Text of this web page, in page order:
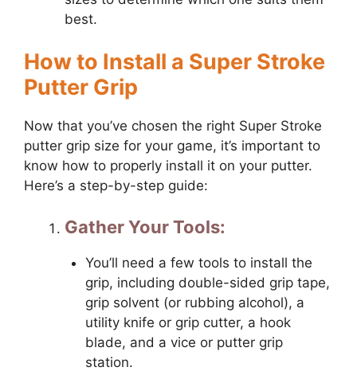
best.
How to Install a Super Stroke
Putter Grip
Now that you’ve chosen the right Super Stroke
putter grip size for your game, it’s important to
know how to properly install it on your putter.
Here’s a step-by-step guide:
Gather Your Tools:
You’ll need a few tools to install the
grip, including double-sided grip tape,
grip solvent (or rubbing alcohol), a
utility knife or grip cutter, a hook
blade, and a vice or putter grip
station.